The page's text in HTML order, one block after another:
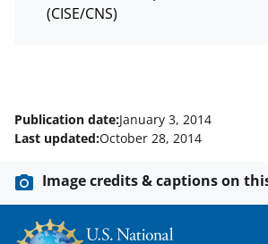
(CISE/CNS)
t
r
)
Publication date:January 3, 2014
Last updated:October 28, 2014
Image credits & captions on